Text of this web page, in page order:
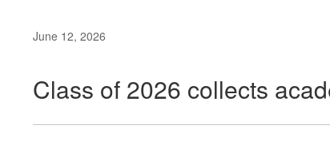
June 12, 2026
Class of 2026 collects